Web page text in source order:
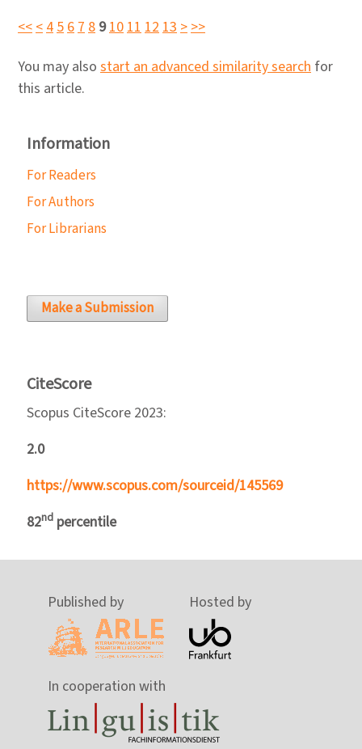
<<<45678 910111213>>>
You may also start an advanced similarity search for
this article.
Information
For Readers
For Authors
For Librarians
Make a Submission
CiteScore
Scopus CiteScore 2023:
2.0
https://www.scopus.com/sourceid/145569
82nd percentile
Published by Hosted by
In cooperation with